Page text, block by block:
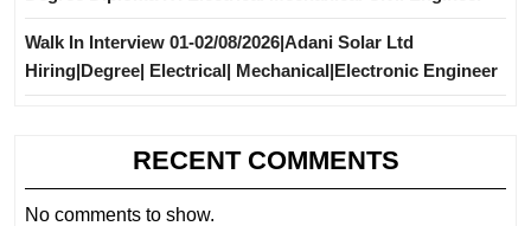
Walk In Interview 01-02/08/2026|Adani Solar Ltd
Hiring|Degree| Electrical| Mechanical|Electronic Engineer
RECENT COMMENTS
No comments to show.